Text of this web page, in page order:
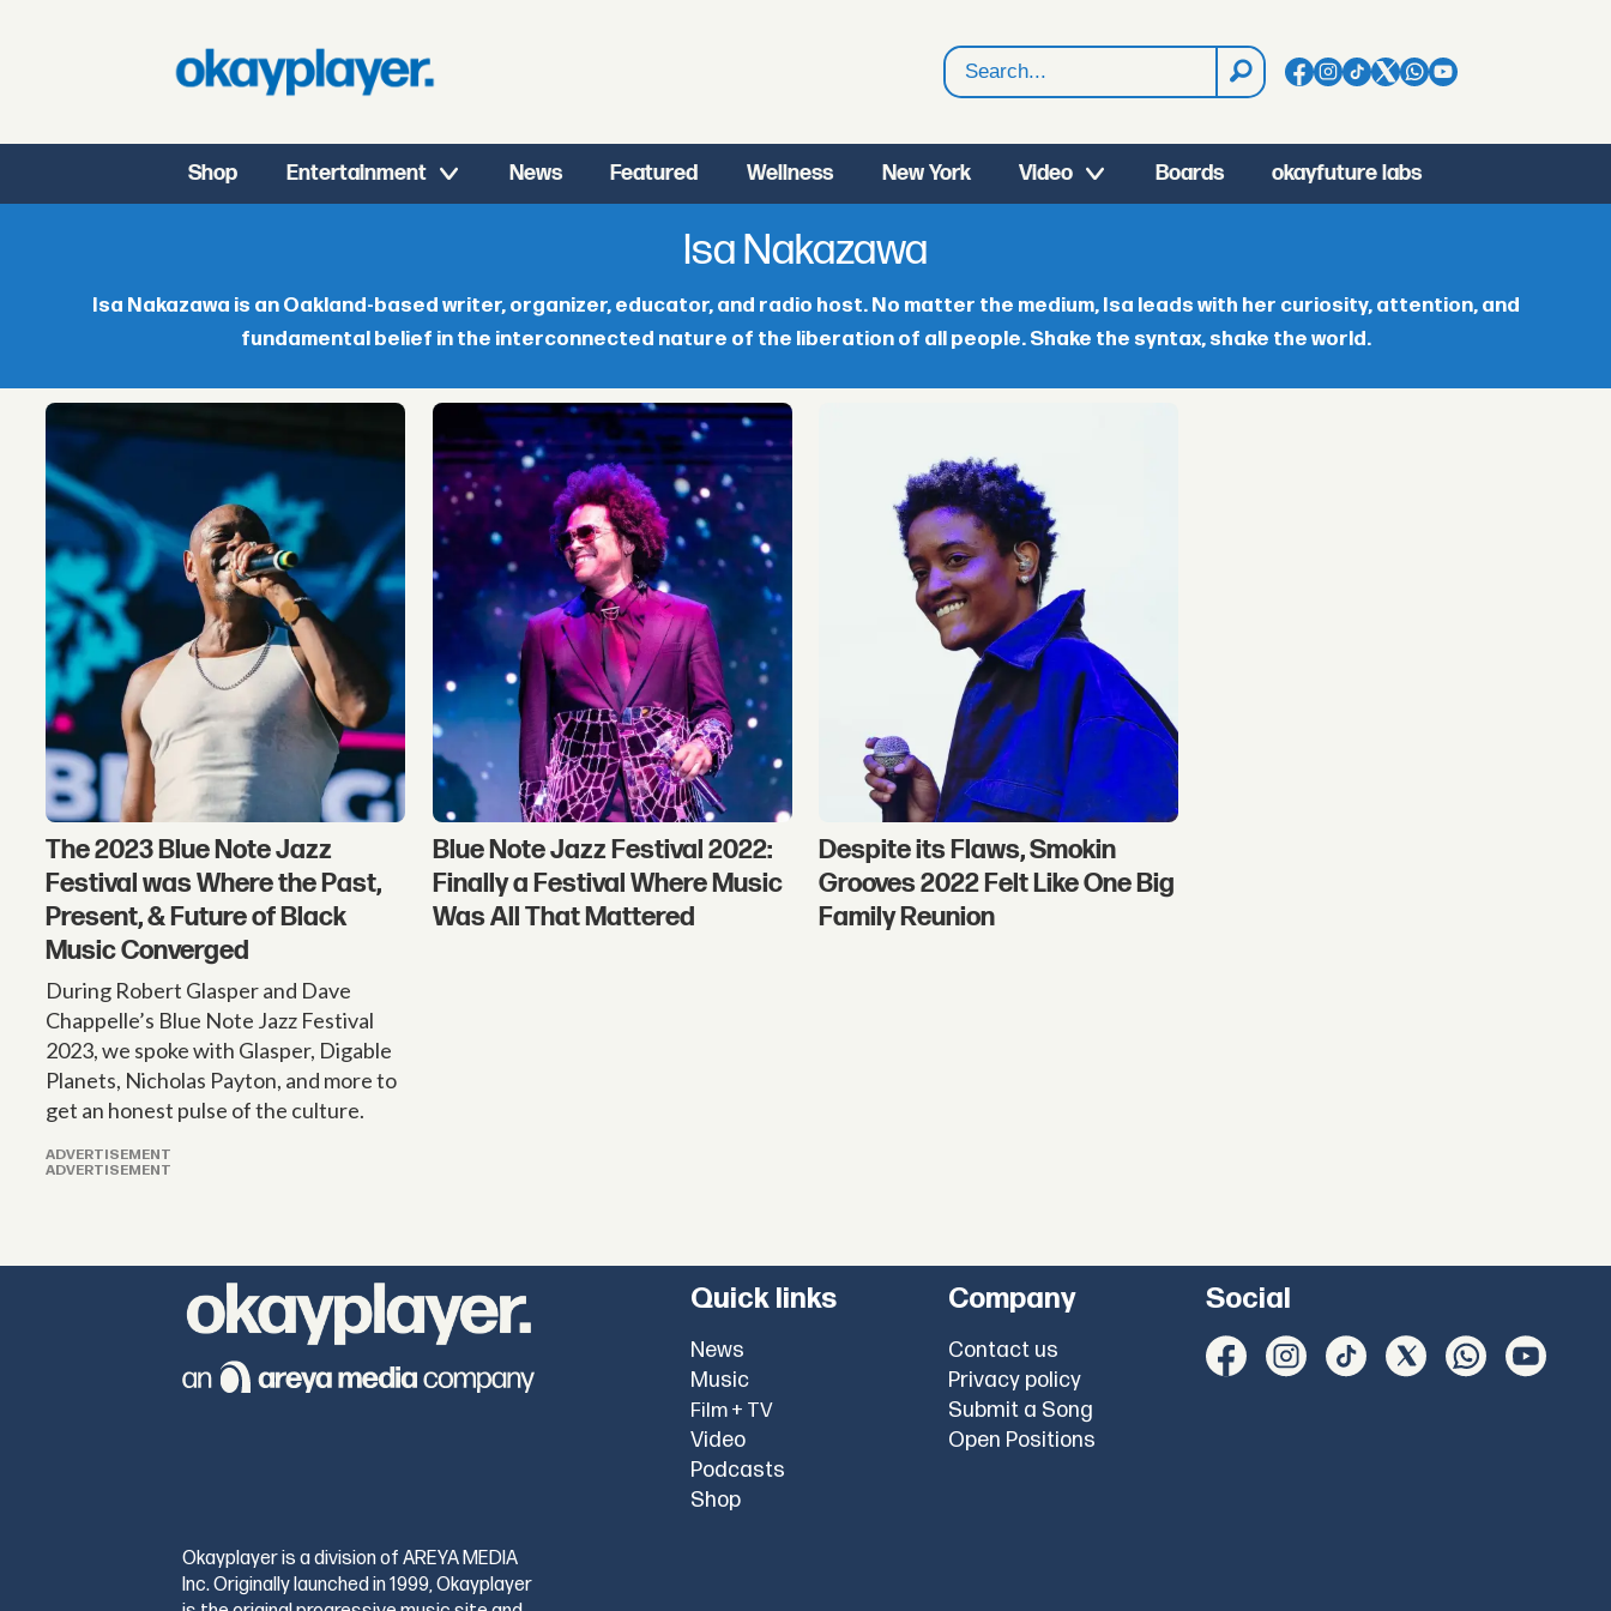
Search
Shop Entertainment News Featured Wellness New York Video Boards okayfuture labs
Nakazawa
-
okayplayer
Isa Nakazawa
Isa Nakazawa is an Oakland-based writer, organizer, educator, and radio host. No matter the medium, Isa leads with her curiosity, attention, and
fundamental belief in the interconnected nature of the liberation of all people. Shake the syntax, shake the world.
The 2023 Blue Note Jazz
Festival was Where the Past,
Present, & Future of Black
Music Converged
During Robert Glasper and Dave
Chappelle’s Blue Note Jazz Festival
2023, we spoke with Glasper, Digable
Planets, Nicholas Payton, and more to
get an honest pulse of the culture.
Blue Note Jazz Festival 2022:
Finally a Festival Where Music
Was All That Mattered
Despite its Flaws, Smokin
Grooves 2022 Felt Like One Big
Family Reunion
ADVERTISEMENT
ADVERTISEMENT
Quick links
News
Music
Film + TV
Video
Podcasts
Shop
Company
Contact us
Privacy policy
Submit a Song
Open Positions
Social
Okayplayer is a division of AREYA MEDIA
Inc. Originally launched in 1999, Okayplayer